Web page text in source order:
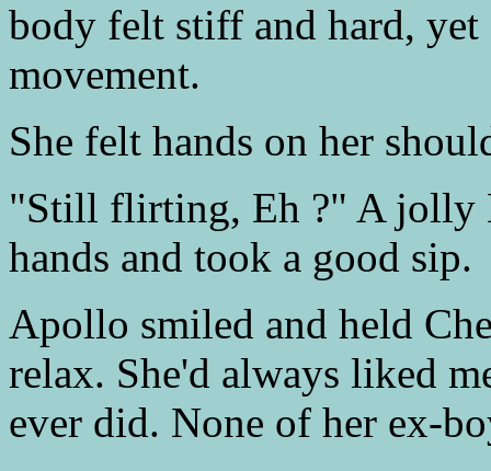
body felt stiff and hard,
movement.
She felt hands on her
"Still flirting, Eh ?" A jolly
hands and took a good sip.
Apollo smiled and held
relax. She'd always liked
ever did. None of her ex-